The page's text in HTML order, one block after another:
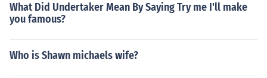
What Did Undertaker Mean By Saying Try me I'll make
you famous?
Who is Shawn michaels wife?